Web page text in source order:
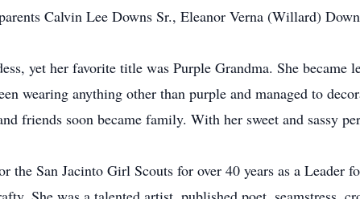
Calvin Lee Downs Sr., Eleanor Verna (Willard)
yet her favorite title was Purple Grandma. She
wearing anything other than purple and managed to
friends soon became family. With her sweet and sassy
San Jacinto Girl Scouts for over 40 years as a Leader